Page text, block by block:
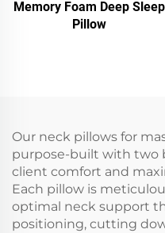
Memory Foam Deep Sleep
Pillow
Our neck pillows for
purpose-built with two
client comfort and
Each pillow is
optimal neck support
positioning, cutting